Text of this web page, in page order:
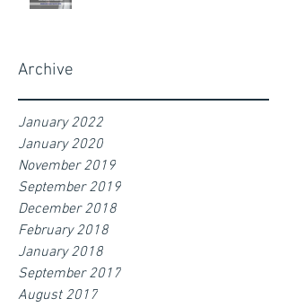
Archive
January 2022
January 2020
November 2019
September 2019
December 2018
February 2018
January 2018
September 2017
August 2017